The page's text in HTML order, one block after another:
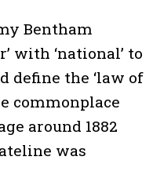
Bentham
with ‘national’ to
define the ‘law of
commonplace
around 1882
was